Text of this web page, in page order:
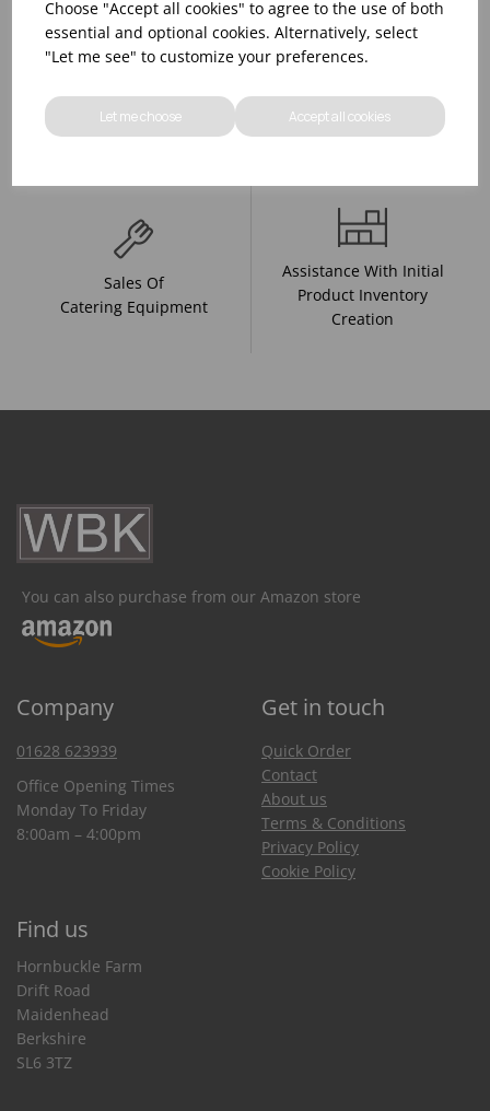
Choose "Accept all cookies" to agree to the use of both
essential and optional cookies. Alternatively, select
"Let me see" to customize your preferences.
Let me choose Accept all cookies
R&D On Food
Updates On
Sales Of
Catering Equipment
Assistance With Initial
Product Inventory
Creation
You can also purchase from our Amazon store
Company Get in touch
01628 623939
Office Opening Times
Monday To Friday
8:00am – 4:00pm
Quick Order
Contact
About us
Terms & Conditions
Privacy Policy
Cookie Policy
Find us
Hornbuckle Farm
Drift Road
Maidenhead
Berkshire
SL6 3TZ